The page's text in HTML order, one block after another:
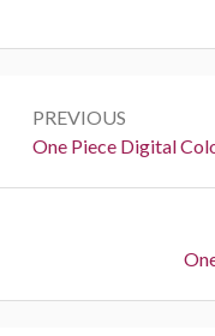
navigation
PREVIOUS
Previous:
One Piece Digital